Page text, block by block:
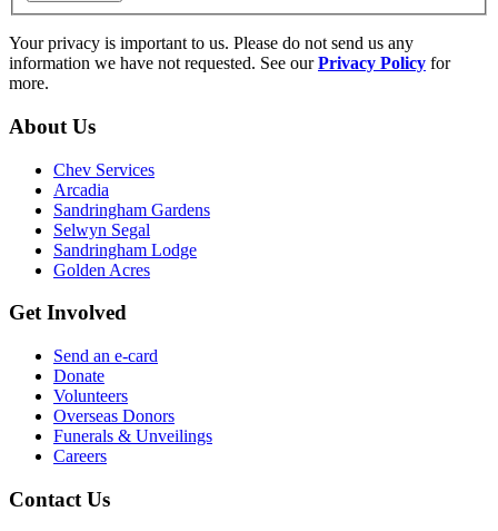
Your privacy is important to us. Please do not send us any
information we have not requested. See ourPrivacy Policy for
more.
About Us
Chev Services
Arcadia
Sandringham Gardens
Selwyn Segal
Sandringham Lodge
Golden Acres
Get Involved
Send an e-card
Donate
Volunteers
Overseas Donors
Funerals & Unveilings
Careers
Contact Us